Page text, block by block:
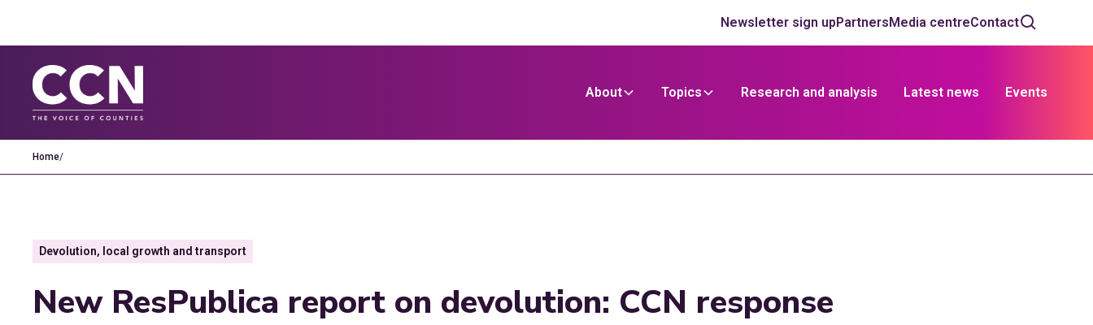
Newsletter sign upPartnersMedia centreContact
About Topics Research and analysis Latest news Events
Home/
Devolution, local growth and transport
New ResPublica report on devolution: CCN response